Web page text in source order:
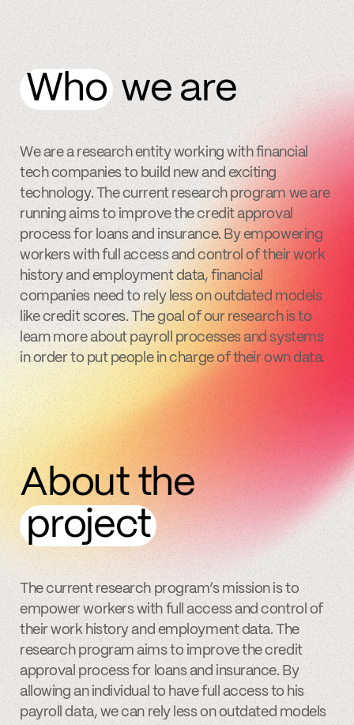
Who we are
We are a research entity working with financial
tech companies to build new and exciting
technology. The current research program we are
running aims to improve the credit approval
process for loans and insurance. By empowering
workers with full access and control of their work
history and employment data, financial
companies need to rely less on outdated models
like credit scores. The goal of our research is to
learn more about payroll processes and systems
in order to put people in charge of their own data.
About the
project
The current research program’s mission is to
empower workers with full access and control of
their work history and employment data. The
research program aims to improve the credit
approval process for loans and insurance. By
allowing an individual to have full access to his
payroll data, we can rely less on outdated models